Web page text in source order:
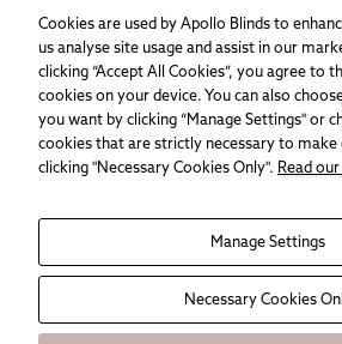
BFA
Why Apollo
Award winners
Apollo Franchise
Sitemap
Cookie policy
Privacy Policy
Cookies are used by Apollo Blinds to
us analyse site usage and assist in our
clicking “Accept All Cookies”, you agree to
cookies on your device. You can also
you want by clicking “Manage Settings" or
cookies that are strictly necessary to
clicking "Necessary Cookies Only". Read
Manage Settings
Necessary Cookies
These
They